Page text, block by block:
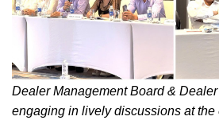
Dealer Management Board &
engaging in lively discussions at the